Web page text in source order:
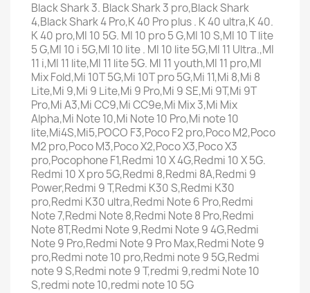
Black Shark 3. Black Shark 3 pro,Black Shark
4,Black Shark 4 Pro,K 40 Pro plus . K 40 ultra,K 40.
K 40 pro,MI 10 5G. MI 10 pro 5 G,MI 10 S,MI 10 T lite
5 G,MI 10 i 5G,MI 10 lite . MI 10 lite 5G,MI 11 Ultra.,MI
11 i,MI 11 lite,MI 11 lite 5G. MI 11 youth,MI 11 pro,MI
Mix Fold,Mi 10T 5G,Mi 10T pro 5G,Mi 11,Mi 8,Mi 8
Lite,Mi 9,Mi 9 Lite,Mi 9 Pro,Mi 9 SE,Mi 9T,Mi 9T
Pro,Mi A3,Mi CC9,Mi CC9e,Mi Mix 3,Mi Mix
Alpha,Mi Note 10,Mi Note 10 Pro,Mi note 10
lite,Mi4S,Mi5,POCO F3,Poco F2 pro,Poco M2,Poco
M2 pro,Poco M3,Poco X2,Poco X3,Poco X3
pro,Pocophone F1,Redmi 10 X 4G,Redmi 10 X 5G.
Redmi 10 X pro 5G,Redmi 8,Redmi 8A,Redmi 9
Power,Redmi 9 T,Redmi K30 S,Redmi K30
pro,Redmi K30 ultra,Redmi Note 6 Pro,Redmi
Note 7,Redmi Note 8,Redmi Note 8 Pro,Redmi
Note 8T,Redmi Note 9,Redmi Note 9 4G,Redmi
Note 9 Pro,Redmi Note 9 Pro Max,Redmi Note 9
pro,Redmi note 10 pro,Redmi note 9 5G,Redmi
note 9 S,Redmi note 9 T,redmi 9,redmi Note 10
S,redmi note 10,redmi note 10 5G